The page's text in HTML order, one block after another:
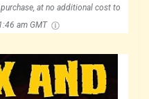
at no additional cost to
am GMT